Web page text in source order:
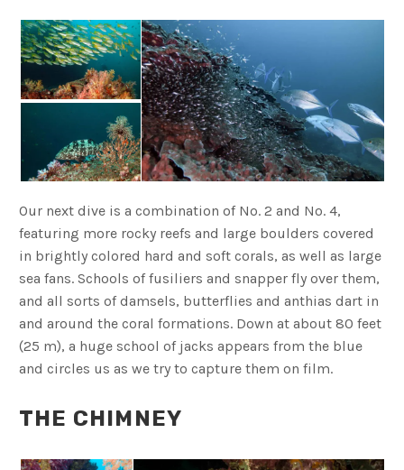
Our next dive is a combination of No. 2 and No. 4,
featuring more rocky reefs and large boulders covered
in brightly colored hard and soft corals, as well as large
sea fans. Schools of fusiliers and snapper fly over them,
and all sorts of damsels, butterflies and anthias dart in
and around the coral formations. Down at about 80 feet
(25 m), a huge school of jacks appears from the blue
and circles us as we try to capture them on film.
THE CHIMNEY